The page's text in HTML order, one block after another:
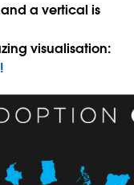
a vertical is
visualisation: